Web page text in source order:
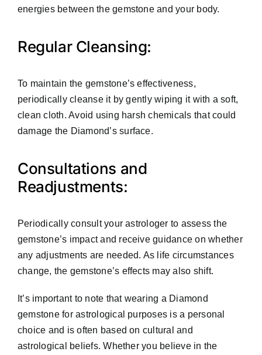
energies between the gemstone and your body.
Regular Cleansing:
To maintain the gemstone’s effectiveness,
periodically cleanse it by gently wiping it with a soft,
clean cloth. Avoid using harsh chemicals that could
damage the Diamond’s surface.
Consultations and
Readjustments:
Periodically consult your astrologer to assess the
gemstone’s impact and receive guidance on whether
any adjustments are needed. As life circumstances
change, the gemstone’s effects may also shift.
It’s important to note that wearing a Diamond
gemstone for astrological purposes is a personal
choice and is often based on cultural and
astrological beliefs. Whether you believe in the